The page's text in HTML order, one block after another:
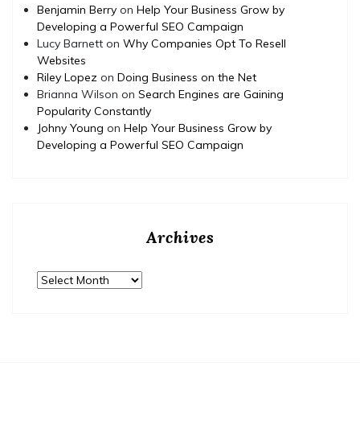
Benjamin Berry on Help Your Business Grow by
Developing a Powerful SEO Campaign
Lucy Barnett on Why Companies Opt To Resell
Websites
Riley Lopez on Doing Business on the Net
Brianna Wilson on Search Engines are Gaining
Popularity Constantly
Johny Young on Help Your Business Grow by
Developing a Powerful SEO Campaign
Archives
Archives